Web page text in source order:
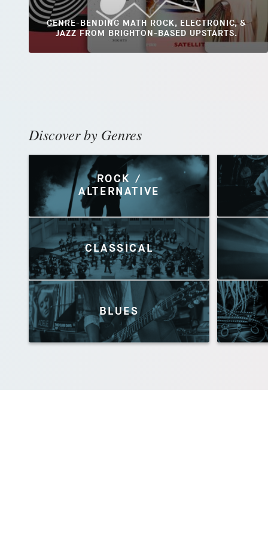
GENRE-BENDING MATH ROCK, ELECTRONIC, &
JAZZ FROM BRIGHTON-BASED UPSTARTS.
Discover by Genres
ROCK /
ALTERNATIVE
CLASSICAL
BLUES